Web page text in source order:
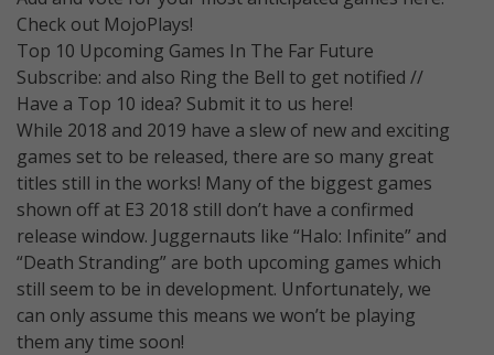
Check out MojoPlays!
Top 10 Upcoming Games In The Far Future
Subscribe: and also Ring the Bell to get notified //
Have a Top 10 idea? Submit it to us here!
While 2018 and 2019 have a slew of new and exciting
games set to be released, there are so many great
titles still in the works! Many of the biggest games
shown off at E3 2018 still don’t have a confirmed
release window. Juggernauts like “Halo: Infinite” and
“Death Stranding” are both upcoming games which
still seem to be in development. Unfortunately, we
can only assume this means we won’t be playing
them any time soon!